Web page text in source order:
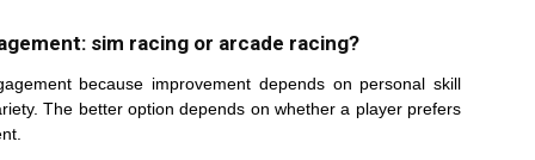
sim racing or arcade racing?
because improvement depends on personal skill
The better option depends on whether a player prefers